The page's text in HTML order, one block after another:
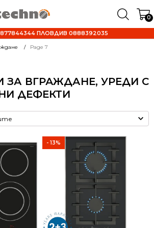
0
ПЛОВДИВ 0888392035
Page 7
ЗА ВГРАЖДАНЕ, УРЕДИ С
ДЕФЕКТИ
- 13%